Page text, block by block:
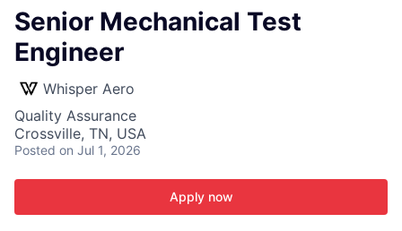
Senior Mechanical Test
Engineer
Whisper Aero
Quality Assurance
Crossville, TN, USA
Posted on Jul 1, 2026
Apply now